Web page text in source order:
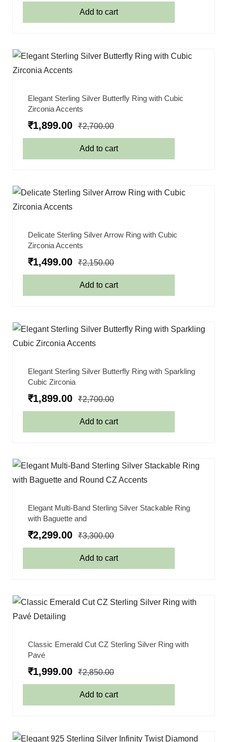
Add to cart
Elegant Sterling Silver Butterfly Ring with Cubic
Zirconia Accents
₹1,899.00 ₹2,700.00
Add to cart
Delicate Sterling Silver Arrow Ring with Cubic
Zirconia Accents
₹1,499.00 ₹2,150.00
Add to cart
Elegant Sterling Silver Butterfly Ring with Sparkling
Cubic Zirconia
₹1,899.00 ₹2,700.00
Add to cart
Elegant Multi-Band Sterling Silver Stackable Ring
with Baguette and
₹2,299.00 ₹3,300.00
Add to cart
Classic Emerald Cut CZ Sterling Silver Ring with
Pavé
₹1,999.00 ₹2,850.00
Add to cart